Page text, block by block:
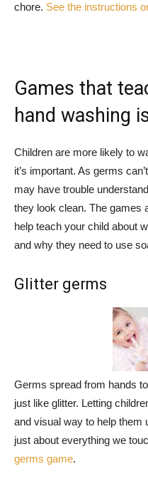
chore. See the instructions
Games that
hand washing
Children are more likely to
it’s important. As germs
may have trouble
they look clean. The games
help teach your child about
and why they need to use
Glitter germs
Germs spread from hands
just like glitter. Letting
and visual way to help them
just about everything we
germs game.